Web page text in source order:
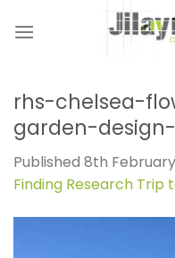
rhs-chelsea-
garden-
Published 8th February
Finding Research Trip